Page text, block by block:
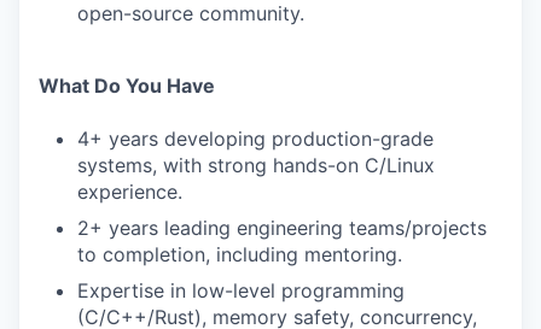
open-source community.
What Do You Have
4+ years developing production-grade
systems, with strong hands-on C/Linux
experience.
2+ years leading engineering teams/projects
to completion, including mentoring.
Expertise in low-level programming
(C/C++/Rust), memory safety, concurrency,